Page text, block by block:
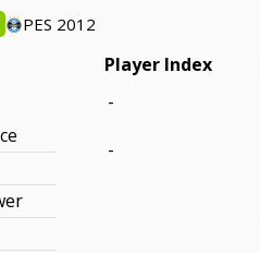
PES 2012
Player Index
-
-